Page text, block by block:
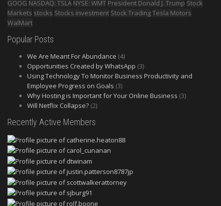
GOOG NASDAQ: TSLA NYSE: WMT President Donald J. Trump Stock
Markets stocks Stocks investment Stock TradingTesla Motors
WalMart
Popular Posts
We Are Meant For Abundance (4)
Opportunities Created by WhatsApp (3)
Using Technology To Monitor Business Productivity and
Employee Progress on Goals (3)
Why Hosting is Important for Your Online Business (3)
Will Netflix Collapse? (2)
Recently Active Members